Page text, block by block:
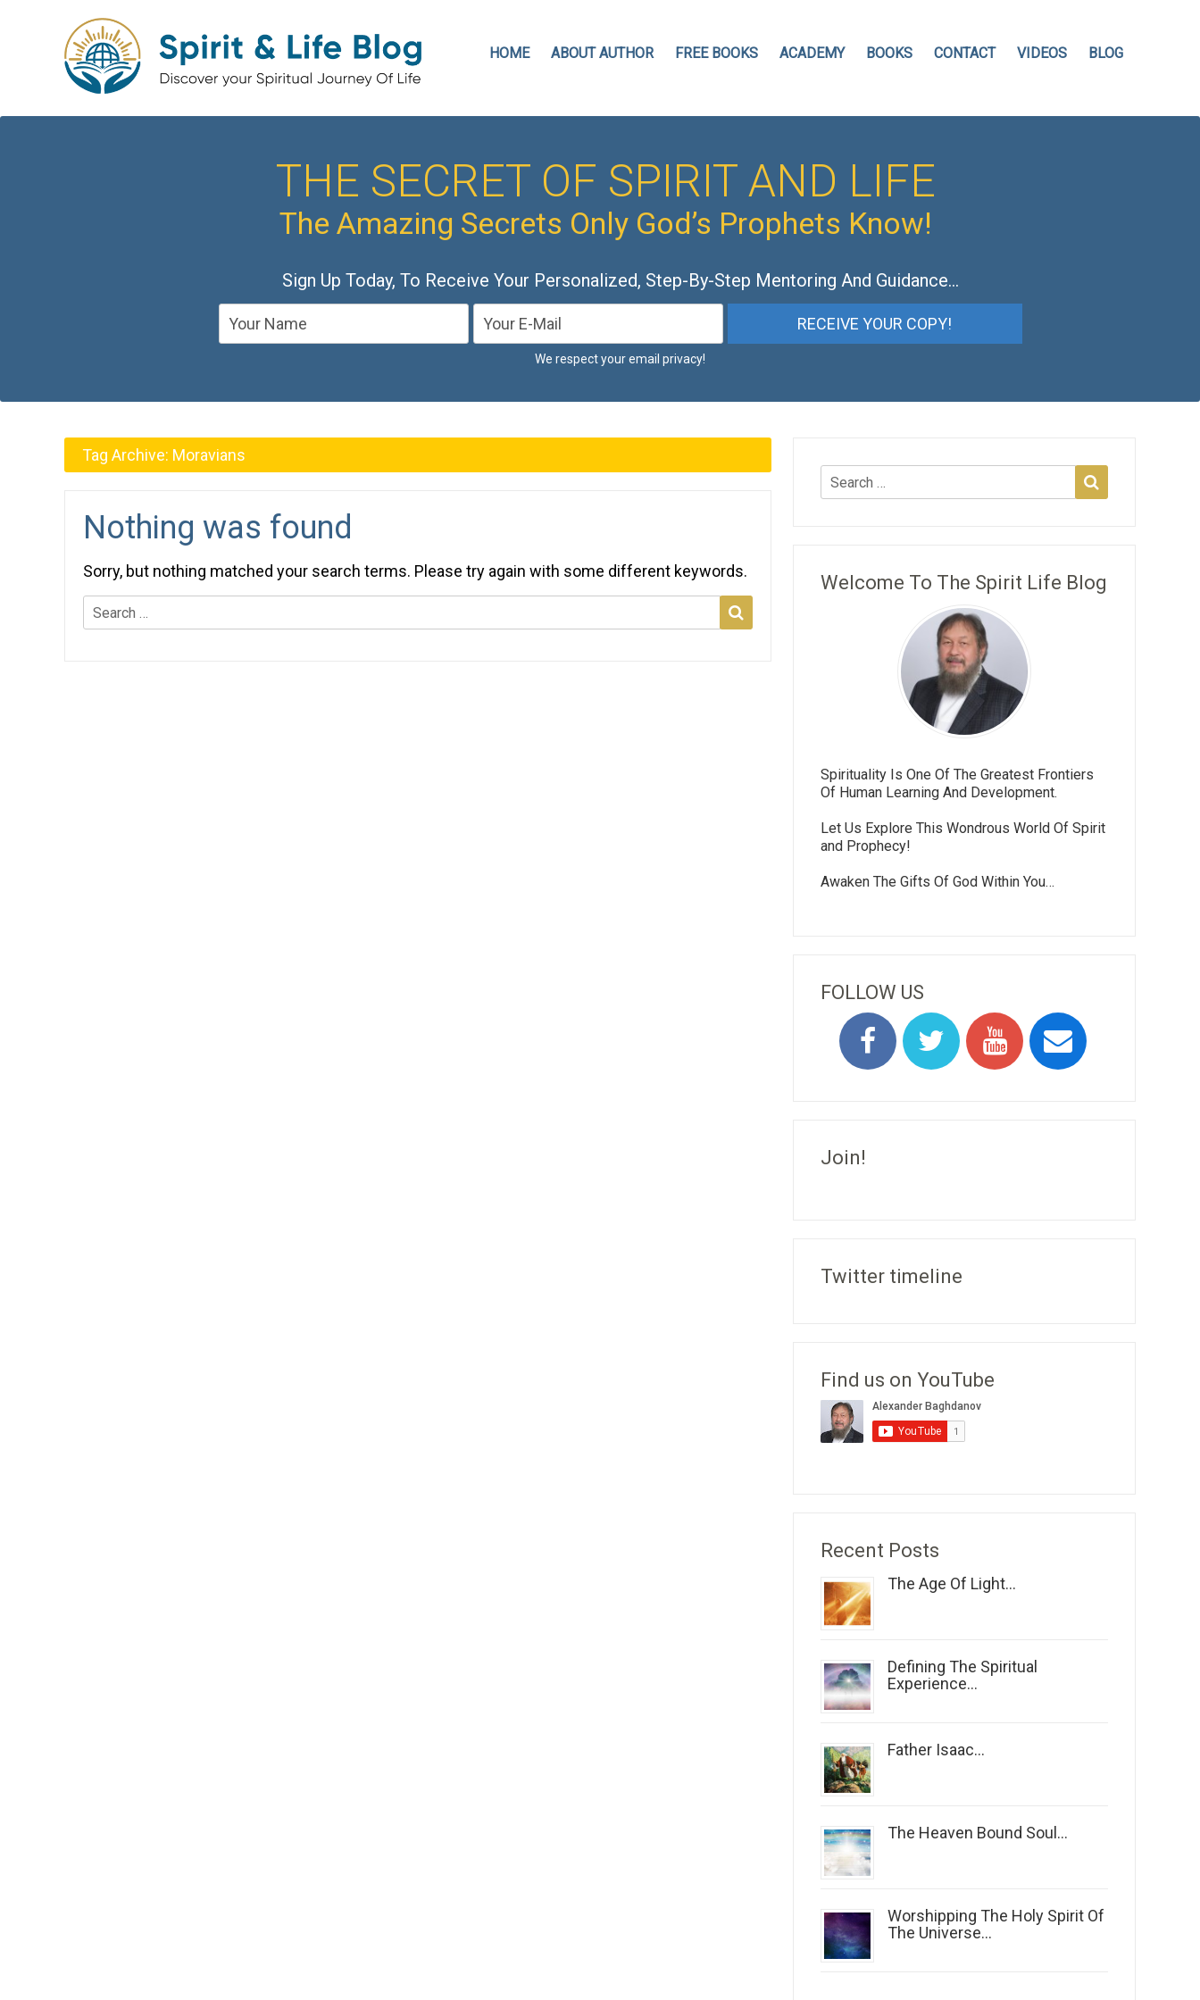
HOME ABOUT AUTHOR FREE BOOKS ACADEMY BOOKS CONTACT VIDEOS BLOG
THE SECRET OF SPIRIT AND LIFE
The Amazing Secrets Only God’s Prophets Know!
Sign Up Today, To Receive Your Personalized, Step-By-Step Mentoring And Guidance…
We respect your email privacy!
Tag Archive: Moravians
Nothing was found
Sorry, but nothing matched your search terms. Please try again with some different keywords.
Welcome To The Spirit Life Blog
Spirituality Is One Of The Greatest Frontiers
Of Human Learning And Development.
Let Us Explore This Wondrous World Of Spirit
and Prophecy!
Awaken The Gifts Of God Within You…
FOLLOW US
Join!
Twitter timeline
Find us on YouTube
Recent Posts
The Age Of Light...
Defining The Spiritual
Experience...
Father Isaac...
The Heaven Bound Soul...
Worshipping The Holy Spirit Of
The Universe...